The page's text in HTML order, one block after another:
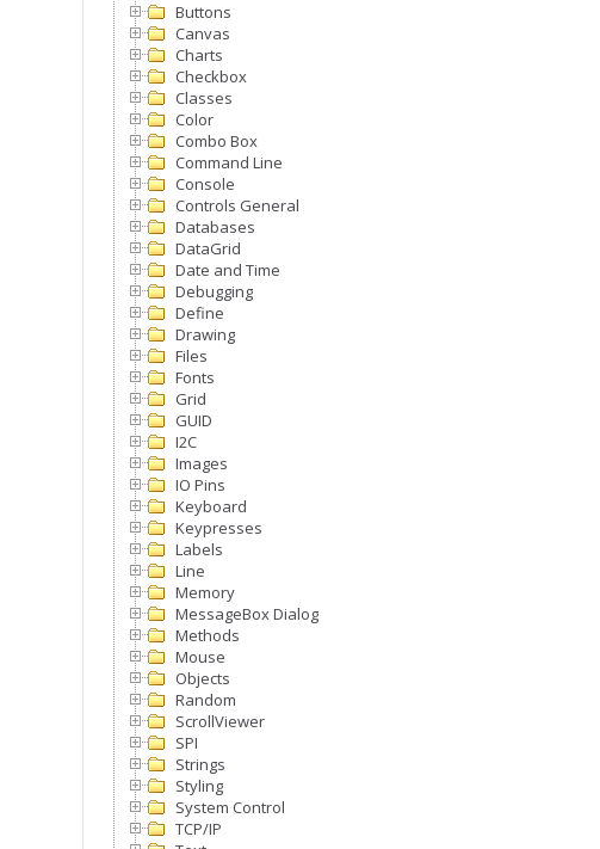
Buttons
Canvas
Charts
Checkbox
Classes
Color
Combo Box
Command Line
Console
Controls General
Databases
DataGrid
Date and Time
Debugging
Define
Drawing
Files
Fonts
Grid
GUID
I2C
Images
IO Pins
Keyboard
Keypresses
Labels
Line
Memory
MessageBox Dialog
Methods
Mouse
Objects
Random
ScrollViewer
SPI
Strings
Styling
System Control
TCP/IP